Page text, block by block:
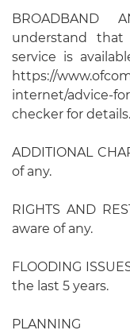
BROADBAND
understand
service is
https://
internet/advice-
checker for details.
ADDITIONAL
of any.
RIGHTS AND
aware of any.
FLOODING
the last 5 years.
PLANNING